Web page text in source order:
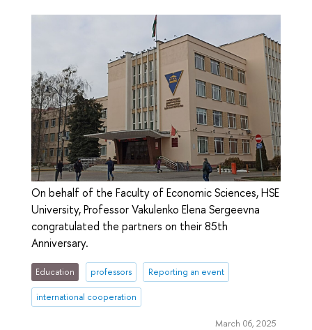
On behalf of the Faculty of Economic Sciences, HSE
University, Professor Vakulenko Elena Sergeevna
congratulated the partners on their 85th
Anniversary.
Education professors Reporting an event
international cooperation
March 06, 2025